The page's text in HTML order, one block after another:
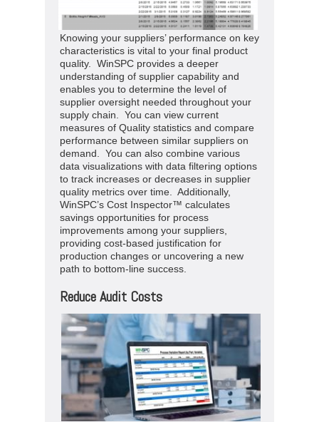
Knowing your suppliers’ performance on key
characteristics is vital to your final product
quality. WinSPC provides a deeper
understanding of supplier capability and
enables you to determine the level of
supplier oversight needed throughout your
supply chain. You can view current
measures of Quality statistics and compare
performance between similar suppliers on
demand. You can also combine various
data visualizations with data filtering options
to track increases or decreases in supplier
quality metrics over time. Additionally,
WinSPC’s Cost Inspector™ calculates
savings opportunities for process
improvements among your suppliers,
providing cost-based justification for
production changes or uncovering a new
path to bottom-line success.
Reduce Audit Costs